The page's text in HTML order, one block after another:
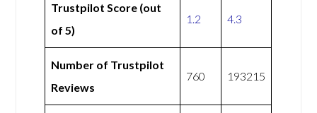
Trustpilot Score (out
of 5)
1.2 4.3
Number of Trustpilot
Reviews
760 193215